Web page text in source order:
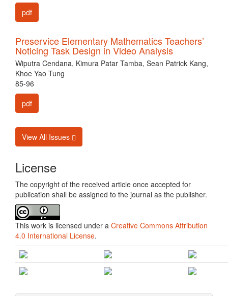
pdf
Preservice Elementary Mathematics Teachers’
Noticing Task Design in Video Analysis
Wiputra Cendana, Kimura Patar Tamba, Sean Patrick Kang,
Khoe Yao Tung
85-96
pdf
View All Issues
License
The copyright of the received article once accepted for
publication shall be assigned to the journal as the publisher.
This work is licensed under a Creative Commons Attribution
4.0 International License.